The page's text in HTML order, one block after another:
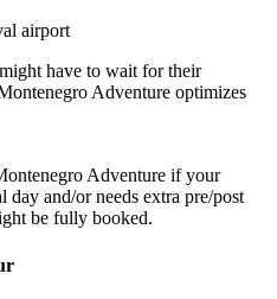
airport
have to wait for their
Adventure optimizes
Adventure if your
and/or needs extra pre/post
be fully booked.